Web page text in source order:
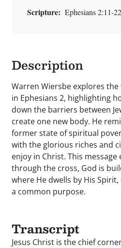
Scripture: Ephesians 2:11-22
Description
Warren Wiersbe explores
in Ephesians 2, highlighting
down the barriers between
create one new body. He
former state of spiritual
with the glorious riches and
enjoy in Christ. This
through the cross, God is
where He dwells by His
a common purpose.
Transcript
Jesus Christ is the chief